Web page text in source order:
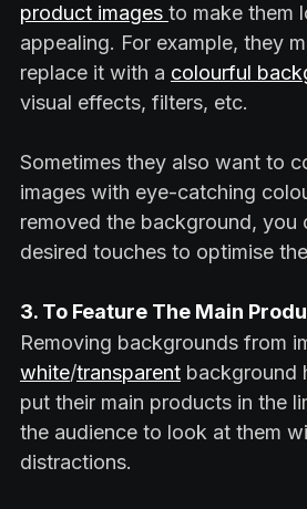
product images to make them
appealing. For example, they
replace it with a colourful
visual effects, filters, etc.
Sometimes they also want to
images with eye-catching
removed the background, you
desired touches to optimise
3. To Feature The Main
Removing backgrounds from
white/transparent background
put their main products in the
the audience to look at them
distractions.